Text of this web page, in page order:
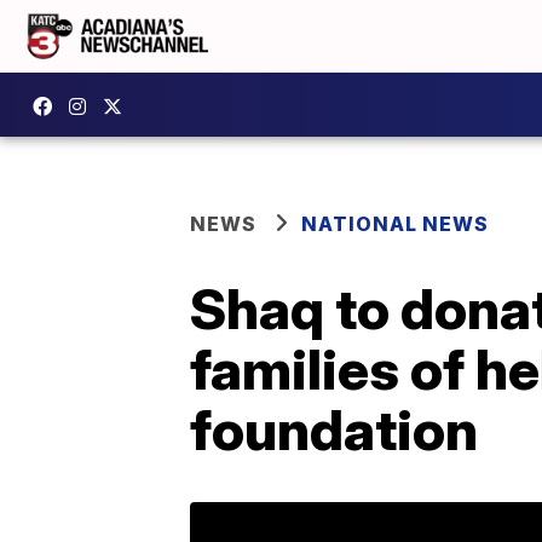
NEWS NATIONAL NEWS
Shaq to
families of
foundation